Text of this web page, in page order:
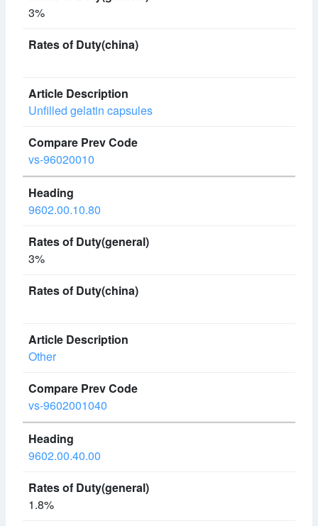
3%
Unfilled gelatin capsules
vs-96020010
9602.00.10.80
3%
Other
vs-9602001040
9602.00.40.00
1.8%